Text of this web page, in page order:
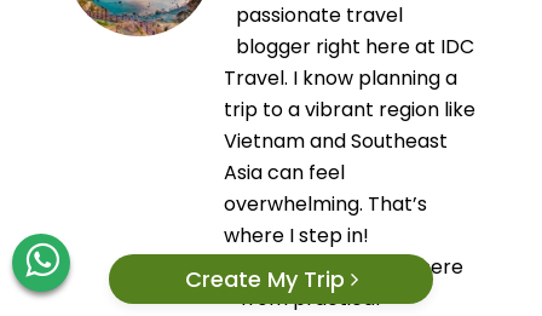
passionate travel
blogger right here at IDC
Travel. I know planning a
trip to a vibrant region like
Vietnam and Southeast
Asia can feel
overwhelming. That’s
where I step in!
Everything you read here
—from practical
Create My Trip